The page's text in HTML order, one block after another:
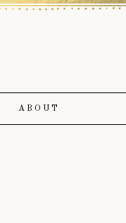
ABOUT